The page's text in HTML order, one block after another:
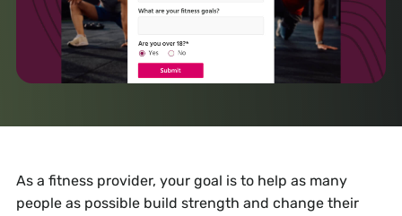
As a fitness provider, your goal is to help as many
people as possible build strength and change their